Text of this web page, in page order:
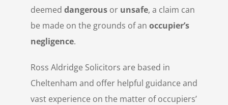
deemed dangerous or unsafe, a claim can
be made on the grounds of an occupier’s
negligence.
Ross Aldridge Solicitors are based in
Cheltenham and offer helpful guidance and
vast experience on the matter of occupiers’